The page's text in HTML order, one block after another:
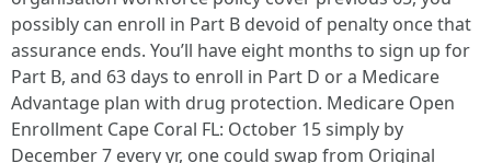
possibly can enroll in Part B devoid of penalty once that
assurance ends. You’ll have eight months to sign up for
Part B, and 63 days to enroll in Part D or a Medicare
Advantage plan with drug protection. Medicare Open
Enrollment Cape Coral FL: October 15 simply by
December 7 every yr, one could swap from Original